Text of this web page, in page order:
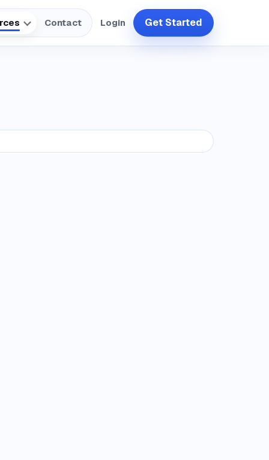
Contact Login Get Started